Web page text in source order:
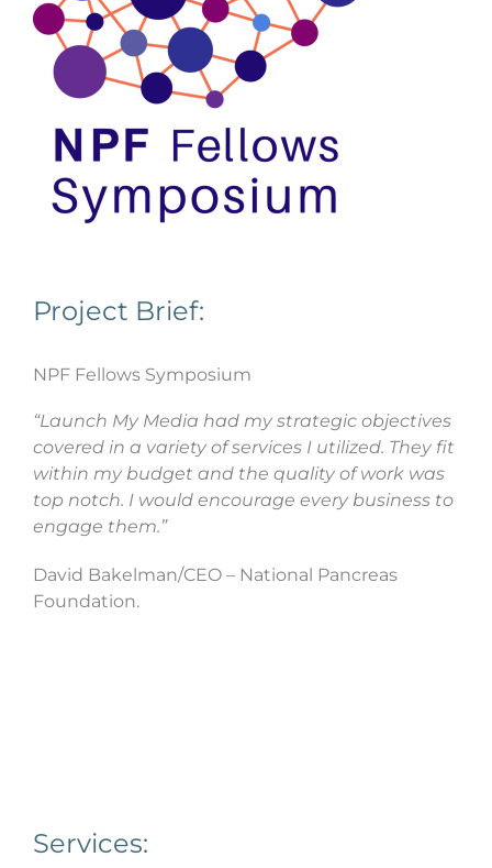
Project Brief:
NPF Fellows Symposium
“Launch My Media had my strategic objectives
covered in a variety of services I utilized. They fit
within my budget and the quality of work was
top notch. I would encourage every business to
engage them.”
David Bakelman/CEO – National Pancreas
Foundation.
Services: